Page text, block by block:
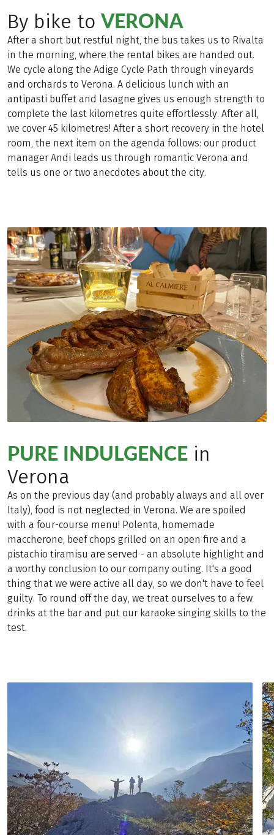
By bike to VERONA
After a short but restful night, the bus takes us to Rivalta
in the morning, where the rental bikes are handed out.
We cycle along the Adige Cycle Path through vineyards
and orchards to Verona. A delicious lunch with an
antipasti buffet and lasagne gives us enough strength to
complete the last kilometres quite effortlessly. After all,
we cover 45 kilometres! After a short recovery in the hotel
room, the next item on the agenda follows: our product
manager Andi leads us through romantic Verona and
tells us one or two anecdotes about the city.
PURE INDULGENCE in
Verona
As on the previous day (and probably always and all over
Italy), food is not neglected in Verona. We are spoiled
with a four-course menu! Polenta, homemade
maccherone, beef chops grilled on an open fire and a
pistachio tiramisu are served - an absolute highlight and
a worthy conclusion to our company outing. It's a good
thing that we were active all day, so we don't have to feel
guilty. To round off the day, we treat ourselves to a few
drinks at the bar and put our karaoke singing skills to the
test.